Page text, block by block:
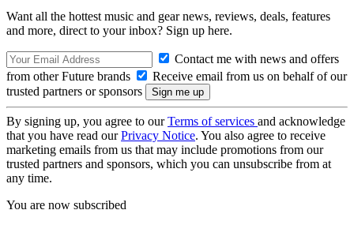
Want all the hottest music and gear news, reviews, deals, features
and more, direct to your inbox? Sign up here.
Contact me with news and offers
from other Future brands
Receive email from us on behalf of our
trusted partners or sponsors
By signing up, you agree to ourTerms of services and acknowledge
that you have read ourPrivacy Notice. You also agree to receive
marketing emails from us that may include promotions from our
trusted partners and sponsors, which you can unsubscribe from at
any time.
You are now subscribed